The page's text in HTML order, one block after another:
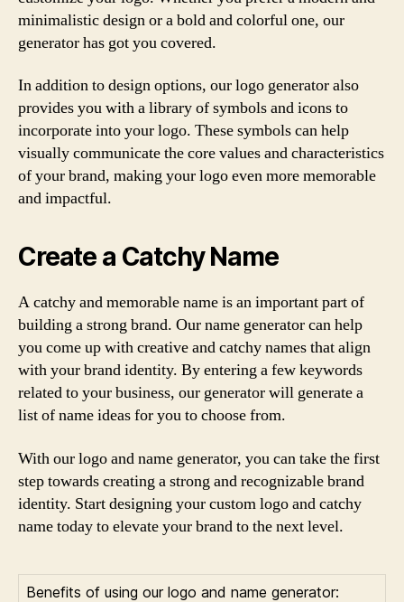
minimalistic design or a bold and colorful one, our
generator has got you covered.
In addition to design options, our logo generator also
provides you with a library of symbols and icons to
incorporate into your logo. These symbols can help
visually communicate the core values and characteristics
of your brand, making your logo even more memorable
and impactful.
Create a Catchy Name
A catchy and memorable name is an important part of
building a strong brand. Our name generator can help
you come up with creative and catchy names that align
with your brand identity. By entering a few keywords
related to your business, our generator will generate a
list of name ideas for you to choose from.
With our logo and name generator, you can take the first
step towards creating a strong and recognizable brand
identity. Start designing your custom logo and catchy
name today to elevate your brand to the next level.
Benefits of using our logo and name generator: